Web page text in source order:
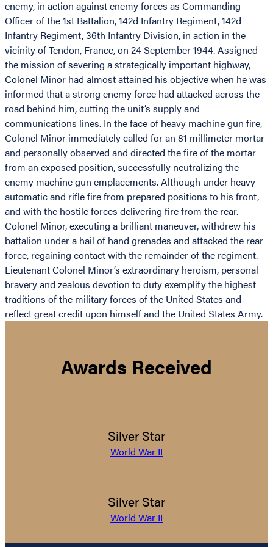
enemy, in action against enemy forces as Commanding
Officer of the 1st Battalion, 142d Infantry Regiment, 142d
Infantry Regiment, 36th Infantry Division, in action in the
vicinity of Tendon, France, on 24 September 1944. Assigned
the mission of severing a strategically important highway,
Colonel Minor had almost attained his objective when he was
informed that a strong enemy force had attacked across the
road behind him, cutting the unit’s supply and
communications lines. In the face of heavy machine gun fire,
Colonel Minor immediately called for an 81 millimeter mortar
and personally observed and directed the fire of the mortar
from an exposed position, successfully neutralizing the
enemy machine gun emplacements. Although under heavy
automatic and rifle fire from prepared positions to his front,
and with the hostile forces delivering fire from the rear.
Colonel Minor, executing a brilliant maneuver, withdrew his
battalion under a hail of hand grenades and attacked the rear
force, regaining contact with the remainder of the regiment.
Lieutenant Colonel Minor’s extraordinary heroism, personal
bravery and zealous devotion to duty exemplify the highest
traditions of the military forces of the United States and
reflect great credit upon himself and the United States Army.
Awards Received
Silver Star
World War II
Silver Star
World War II